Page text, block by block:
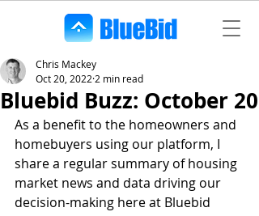
Bluebid Buzz: October 20
Chris Mackey
Oct 20, 2022 2 min read
As a benefit to the homeowners and
homebuyers using our platform, I
share a regular summary of housing
market news and data driving our
decision-making here at Bluebid